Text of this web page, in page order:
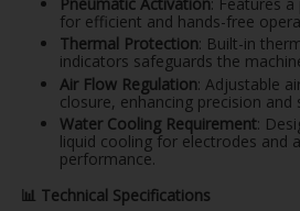
for efficient and hands-free
Thermal Protection: Built-in
indicators safeguards the
Air Flow Regulation: Adjustable
closure, enhancing precision and
Water Cooling Requirement:
liquid cooling for electrodes and
performance.
📊 Technical Specifications